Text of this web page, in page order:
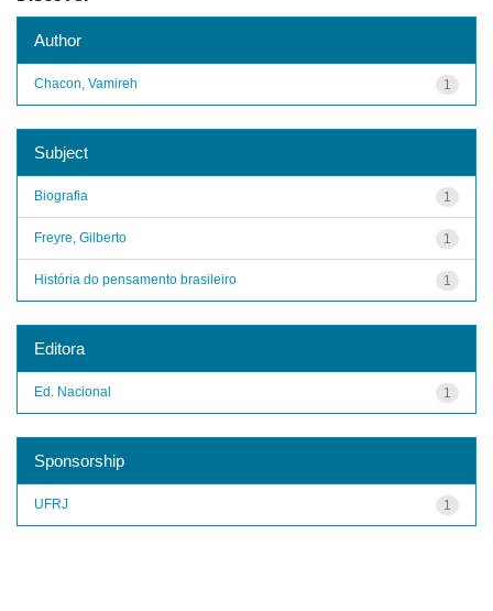
Author
1
Chacon, Vamireh
Subject
1
Biografia
1
Freyre, Gilberto
1
História do pensamento brasileiro
Editora
1
Ed. Nacional
Sponsorship
1
UFRJ